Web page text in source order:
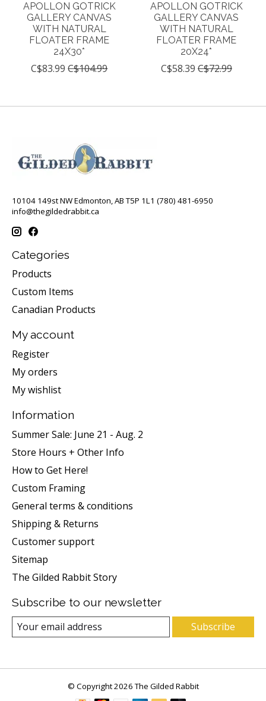
APOLLON GOTRICK
GALLERY CANVAS
WITH NATURAL
FLOATER FRAME
24X30*
C$83.99 C$104.99
APOLLON GOTRICK
GALLERY CANVAS
WITH NATURAL
FLOATER FRAME
20X24*
C$58.39 C$72.99
10104 149st NW Edmonton, AB T5P 1L1 (780) 481-6950
info@thegildedrabbit.ca
Categories
Products
Custom Items
Canadian Products
My account
Register
My orders
My wishlist
Information
Summer Sale: June 21 - Aug. 2
Store Hours + Other Info
How to Get Here!
Custom Framing
General terms & conditions
Shipping & Returns
Customer support
Sitemap
The Gilded Rabbit Story
Subscribe to our newsletter
Subscribe
© Copyright 2026 The Gilded Rabbit